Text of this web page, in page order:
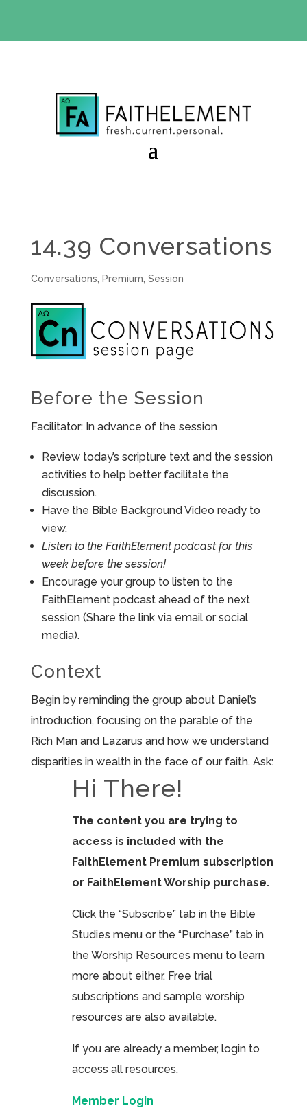
14.39 Conversations
Conversations Premium Session
Before the Session
Facilitator: In advance of the session
Review today’s scripture text and the session
activities to help better facilitate the
discussion.
Have the Bible Background Video ready to
view.
Listen to the FaithElement podcast for this
week before the session!
Encourage your group to listen to the
FaithElement podcast ahead of the next
session (Share the link via email or social
media).
Context
Begin by reminding the group about Daniel’s
introduction, focusing on the parable of the
Rich Man and Lazarus and how we understand
disparities in wealth in the face of our faith. Ask:
Hi There!
The content you are trying to
access is included with the
FaithElement Premium subscription
or FaithElement Worship purchase.
Click the “Subscribe” tab in the Bible
Studies menu or the “Purchase” tab in
the Worship Resources menu to learn
more about either. Free trial
subscriptions and sample worship
resources are also available.
If you are already a member, login to
access all resources.
Member Login